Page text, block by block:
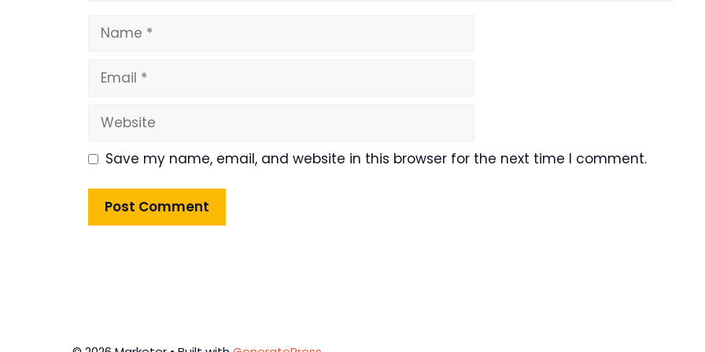
Name
Email
Website
Save my name, email, and website in this browser for the next time I comment.